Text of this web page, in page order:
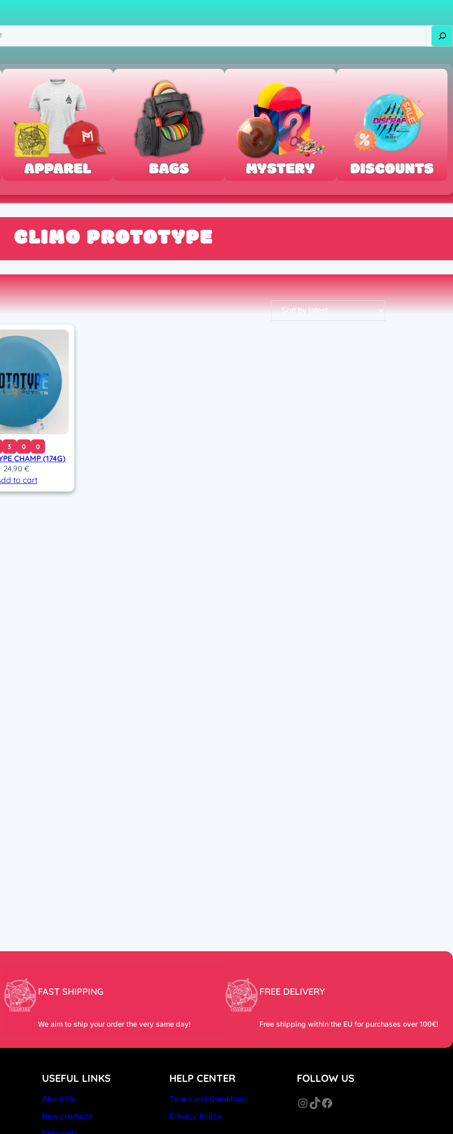
CLIMO PROTOTYPE
3 0 0
CHAMP (174G)
24,90€
to cart
FAST SHIPPING
We aim to ship your order the very same day!
FREE DELIVERY
Free shipping within the EU for purchases over 100€!
USEFUL LINKS
About Us
New products
HELP CENTER
Terms and Conditions
Privacy Policy
FOLLOW US
InstagramTikTok Facebook